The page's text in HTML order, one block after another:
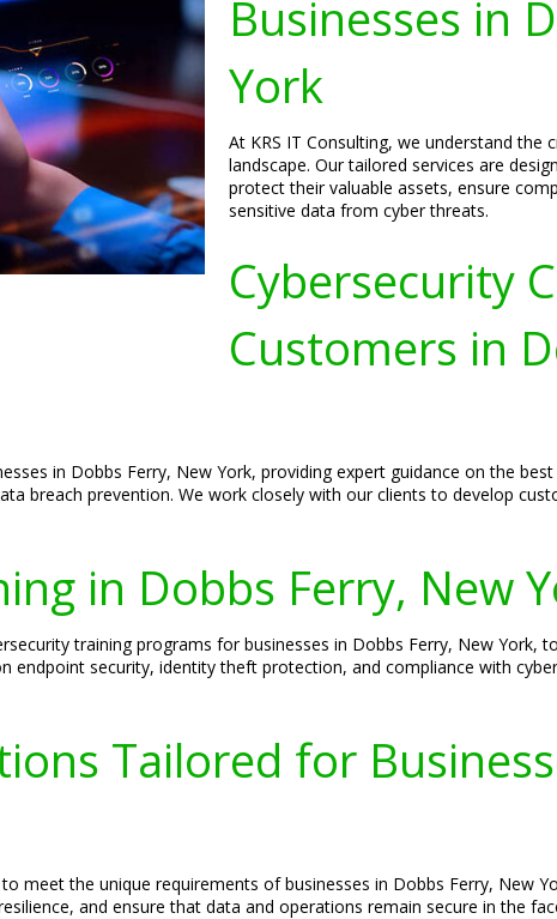
Businesses in
York
At KRS IT Consulting, we understand
landscape. Our tailored services are
protect their valuable assets, ensure
sensitive data from cyber threats.
Cybersecurity
Customers in
in Dobbs Ferry, New York, providing expert guidance on the
breach prevention. We work closely with our clients to develop
in Dobbs Ferry, New
training programs for businesses in Dobbs Ferry, New York,
endpoint security, identity theft protection, and compliance with
Tailored for
meet the unique requirements of businesses in Dobbs Ferry, New
and ensure that data and operations remain secure in the